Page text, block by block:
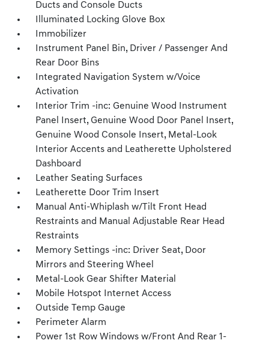
Ducts and Console Ducts
Illuminated Locking Glove Box
Immobilizer
Instrument Panel Bin, Driver / Passenger And
Rear Door Bins
Integrated Navigation System w/Voice
Activation
Interior Trim -inc: Genuine Wood Instrument
Panel Insert, Genuine Wood Door Panel Insert,
Genuine Wood Console Insert, Metal-Look
Interior Accents and Leatherette Upholstered
Dashboard
Leather Seating Surfaces
Leatherette Door Trim Insert
Manual Anti-Whiplash w/Tilt Front Head
Restraints and Manual Adjustable Rear Head
Restraints
Memory Settings -inc: Driver Seat, Door
Mirrors and Steering Wheel
Metal-Look Gear Shifter Material
Mobile Hotspot Internet Access
Outside Temp Gauge
Perimeter Alarm
Power 1st Row Windows w/Front And Rear 1-